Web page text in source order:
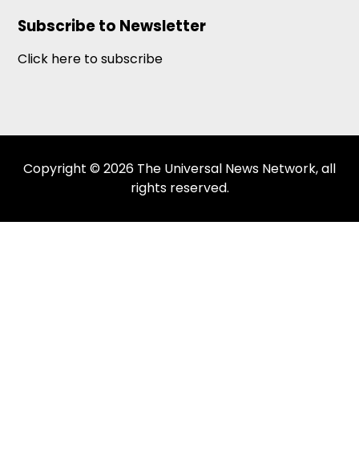
Subscribe to Newsletter
Click here to subscribe
Copyright © 2026 The Universal News Network, all
rights reserved.